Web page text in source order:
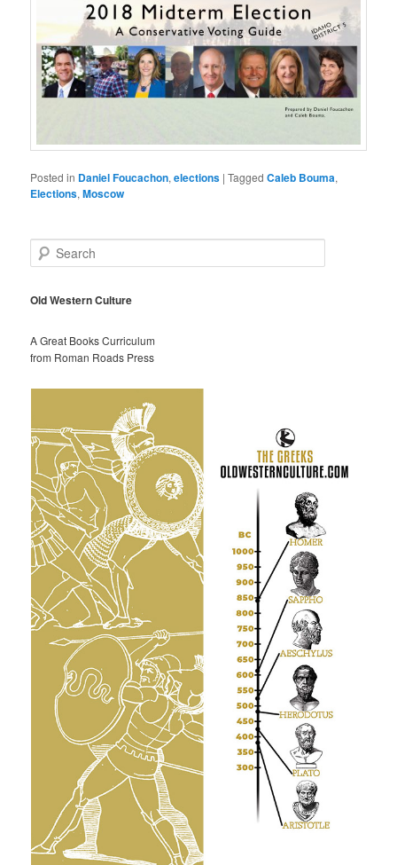
Posted in Daniel Foucachon,elections |Tagged Caleb Bouma,
Elections,Moscow
e
rOld Western Culture
A Great Books Curriculum
from Roman Roads Press